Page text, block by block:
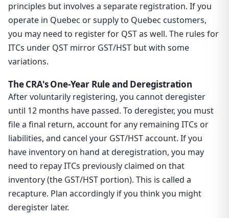
principles but involves a separate registration. If you
operate in Quebec or supply to Quebec customers,
you may need to register for QST as well. The rules for
ITCs under QST mirror GST/HST but with some
variations.
The CRA's One-Year Rule and Deregistration
After voluntarily registering, you cannot deregister
until 12 months have passed. To deregister, you must
file a final return, account for any remaining ITCs or
liabilities, and cancel your GST/HST account. If you
have inventory on hand at deregistration, you may
need to repay ITCs previously claimed on that
inventory (the GST/HST portion). This is called a
recapture. Plan accordingly if you think you might
deregister later.